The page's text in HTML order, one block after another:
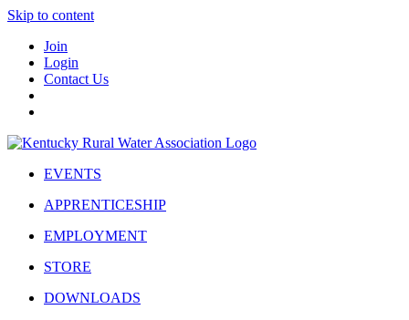
Skip to content
Join
Login
Contact Us
EVENTS
APPRENTICESHIP
EMPLOYMENT
STORE
DOWNLOADS